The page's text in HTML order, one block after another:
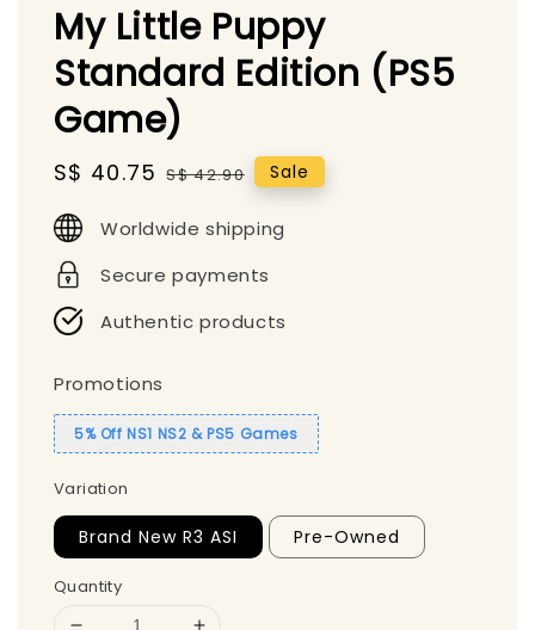
My Little Puppy
Standard Edition (PS5
Game)
Sale
S$ 40.75 Regular
S$ 42.90 Sale
Worldwide shipping
Secure payments
Authentic products
Promotions
5% Off NS1 NS2 & PS5 Games
Variation
Brand New R3 ASI Pre-Owned
Quantity